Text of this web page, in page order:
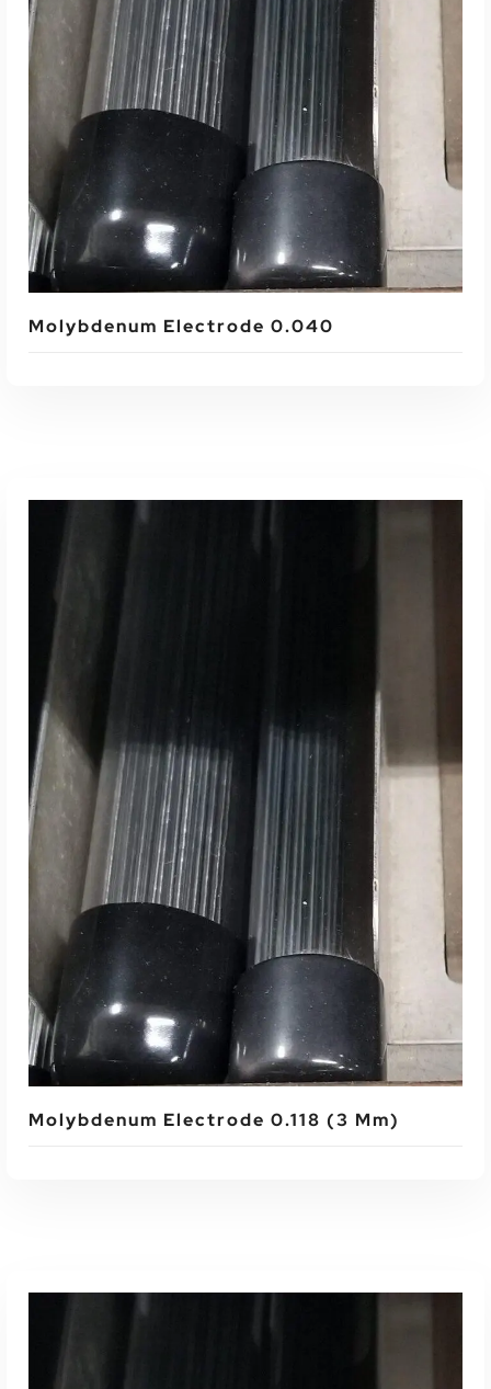
Read More
Read More
Molybdenum Electrode 0.040
Molybdenum Electrode 0.118 (3 Mm)